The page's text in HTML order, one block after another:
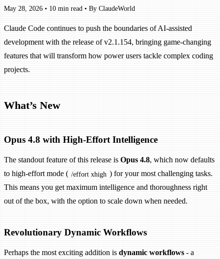
May 28, 2026 • 10 min read • By ClaudeWorld
Claude Code continues to push the boundaries of AI-assisted
development with the release of v2.1.154, bringing game-changing
features that will transform how power users tackle complex coding
projects.
What’s New
Opus 4.8 with High-Effort Intelligence
The standout feature of this release is Opus 4.8, which now defaults
to high-effort mode ( /effort xhigh ) for your most challenging tasks.
This means you get maximum intelligence and thoroughness right
out of the box, with the option to scale down when needed.
Revolutionary Dynamic Workflows
Perhaps the most exciting addition is dynamic workflows - a